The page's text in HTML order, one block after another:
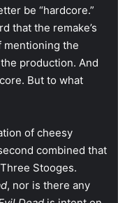
be “hardcore.”
that the remake’s
mentioning the
production. And
But to what
of cheesy
combined that
Stooges.
, nor is there any